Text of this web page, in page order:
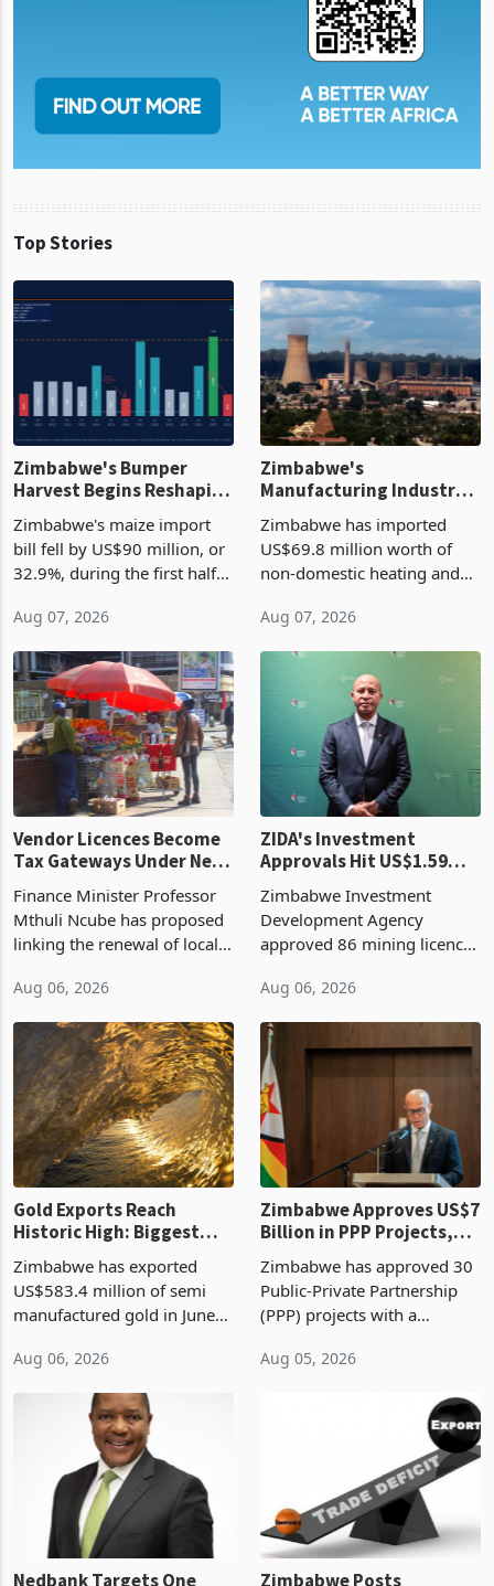
Top Stories
Zimbabwe's Bumper
Harvest Begins Reshaping
the External Sector
Zimbabwe's maize import
bill fell by US$90 million, or
32.9%, during the first half
largest harvest in years
began replacing imported
grain with domestic
production. Maize imp
Aug 07, 2026
Manufacturing Industry
Enters New Investment
Cycle
Zimbabwe has imported
US$69.8 million worth of
non-domestic heating and
2026, up from US$954,201
a year earlier, making it the
country’s second-largest
individual import prod
Aug 07, 2026
Vendor Licences Become
Tax Gateways Under New
Treasury Proposal
Finance Minister Professor
Mthuli Ncube has proposed
linking the renewal of local
compliance with Zimbabwe
Revenue Authority
presumptive tax
requirements, using council
re
Aug 06, 2026
ZIDA's Investment
Approvals Hit US$1.59
Billion With Mining and
Manufacturing at 79.6%
Zimbabwe Investment
Development Agency
approved 86 mining licences
the second quarter of 2026,
an average approved ticket
of US$8.9 million and the
largest sectoral allocatio
Aug 06, 2026
Gold Exports Reach
Historic High: Biggest
Monthly Windfall in
History Tests
Boom
Zimbabwe has exported
US$583.4 million of semi
manufactured gold in June
value recorded in
Zimbabwe’s trade history,
latest data from Zimstat
shows. The figure exceeded
Aug 06, 2026
Zimbabwe Approves US$7
Billion in PPP Projects,
But Less Than Half Reach
Construction
Zimbabwe has approved 30
Public-Private Partnership
(PPP) projects with a
of US$7 billion since 2018,
though fewer than half have
progressed into construction